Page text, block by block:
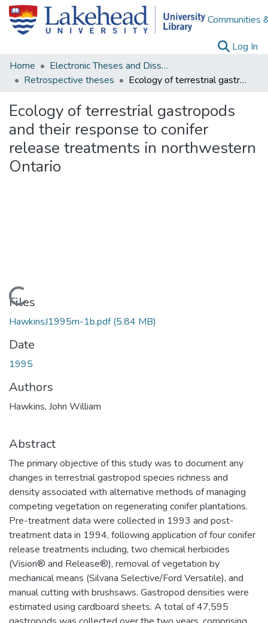
Communities
Log In
Home
Electronic Theses and Dissertations
Retrospective theses
Ecology of terrestrial gastropods and their response to conifer release treatments in northwestern Ontario
Ecology of terrestrial gastropods
and their response to conifer
release treatments in northwestern
Ontario
Loading...
Files
HawkinsJ1995m-1b.pdf(5.84 MB)
Date
1995
Authors
Hawkins, John William
Abstract
The primary objective of this study was to document any
changes in terrestrial gastropod species richness and
density associated with alternative methods of managing
competing vegetation on regenerating conifer plantations.
Pre-treatment data were collected in 1993 and post-
treatment data in 1994, following application of four conifer
release treatments including, two chemical herbicides
(Vision® and Release®), removal of vegetation by
mechanical means (Silvana Selective/Ford Versatile), and
manual cutting with brushsaws. Gastropod densities were
estimated using cardboard sheets. A total of 47,595